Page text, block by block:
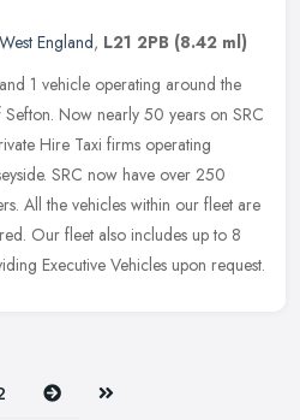
England, L21 2PB (8.42 ml)
1 vehicle operating around the
Now nearly 50 years on SRC
Hire Taxi firms operating
SRC now have over 250
All the vehicles within our fleet are
Our fleet also includes up to 8
Executive Vehicles upon request.
Next Last